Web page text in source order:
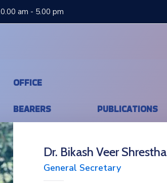
am - 5.00 pm
OFFICE
BEARERS PUBLICATIONS
Dr. Bikash Veer Shrestha
General Secretary